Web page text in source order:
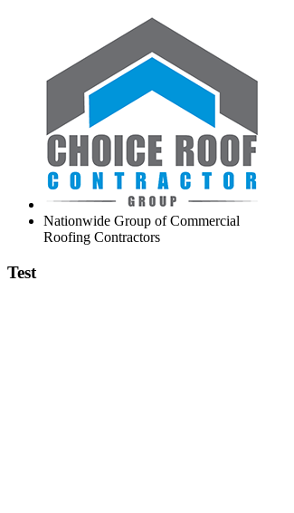
Nationwide Group of Commercial
Roofing Contractors
Test